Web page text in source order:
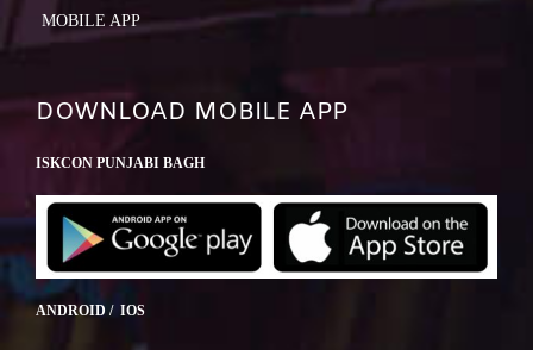
MOBILE APP
DOWNLOAD MOBILE APP
ISKCON PUNJABI BAGH
ANDROID / IOS